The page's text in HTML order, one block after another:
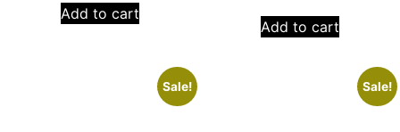
Add to cart
Add to cart
Sale! Sale!